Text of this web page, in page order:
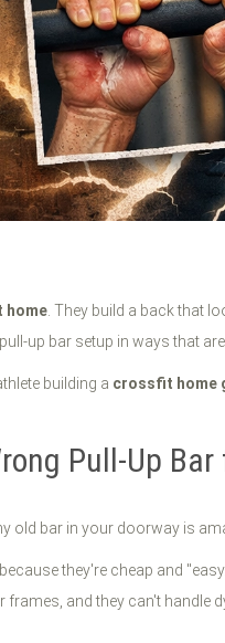
home . They build a back that
up bar setup in ways that
building a crossfit home
Pull-Up Bar
old bar in your doorway is
they're cheap and
frames, and they can't